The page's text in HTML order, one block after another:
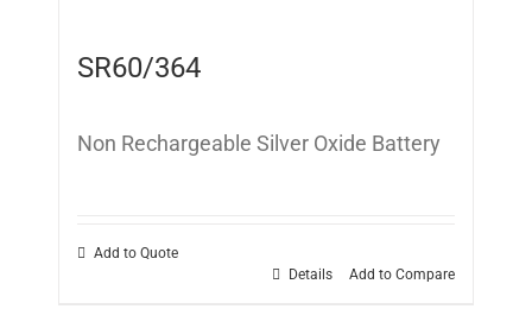
SR60/364
Non Rechargeable Silver Oxide Battery
Add to Quote
Add to Compare
Details